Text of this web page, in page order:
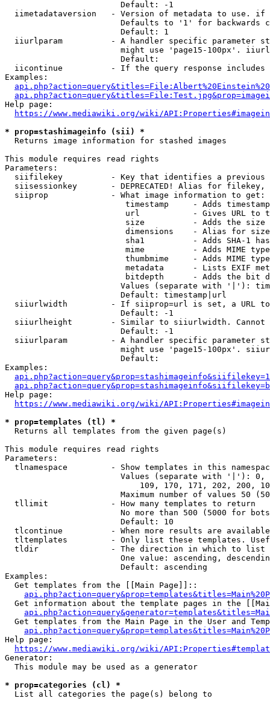
                        Default: -1
iimetadataversion   - Version of metadata to use.
Defaults to '1' for backwards
                        Default: 1
iiurlparam          - A handler specific parameter
might use 'page15-100px'.
                        Default:
iicontinue          - If the query response
Examples:
Help page:
https://www.mediawiki.org/wiki/
* prop=stashimageinfo (sii) *
  Returns image information for stashed images
This module requires read rights
Parameters:
siifilekey          - Key that identifies a
siisessionkey       - DEPRECATED! Alias for filekey,
  siiprop             - What image information to get:
timestamp     - Adds
url           - Gives URL to
size          - Adds the
                         dimensions    - Alias for size
sha1          - Adds SHA-1
mime          - Adds MIME
thumbmime     - Adds MIME
metadata      - Lists EXIF
bitdepth      - Adds the bit
Values (separate with '|'):
                        Default: timestamp|url
siiurlwidth         - If siiprop=url is set, a URL
                        Default: -1
siiurlheight        - Similar to siiurlwidth. Cannot
                        Default: -1
siiurlparam         - A handler specific parameter
might use 'page15-100px'.
                        Default:
Examples:
Help page:
https://www.mediawiki.org/wiki/
* prop=templates (tl) *
  Returns all templates from the given page(s)
This module requires read rights
Parameters:
tlnamespace         - Show templates in this
Values (separate with '|'):
109, 170, 171, 202, 200,
Maximum number of values 50
  tllimit             - How many templates to return
No more than 500 (5000 for
                        Default: 10
tlcontinue          - When more results are
tltemplates         - Only list these templates.
  tldir               - The direction in which to list
One value: ascending,
                        Default: ascending
Examples:
  Get templates from the [[Main Page]]::
Get information about the template pages in the
Get templates from the Main Page in the User and
Help page:
https://www.mediawiki.org/wiki/
Generator:
  This module may be used as a generator
* prop=categories (cl) *
  List all categories the page(s) belong to